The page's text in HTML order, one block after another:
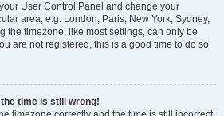
User Control Panel and change your
area, e.g. London, Paris, New York, Sydney,
the timezone, like most settings, can only be
are not registered, this is a good time to do so.
the time is still wrong!